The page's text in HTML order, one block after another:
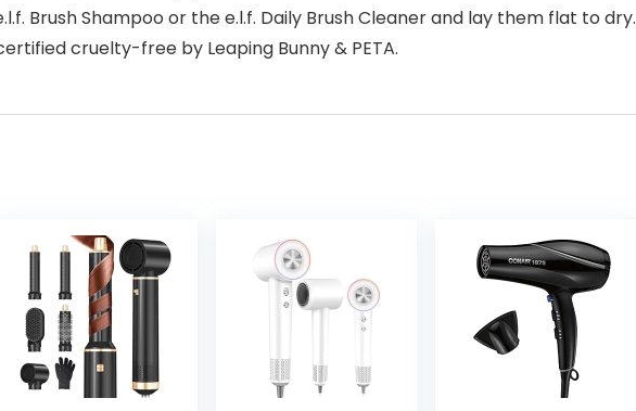
Brush Shampoo or the e.l.f. Daily Brush Cleaner and lay them flat to dry.
certified cruelty-free by Leaping Bunny & PETA.